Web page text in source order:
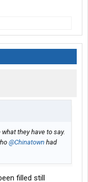
they have to say.
@Chinatown had
filled still